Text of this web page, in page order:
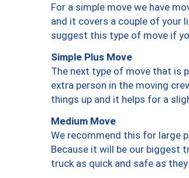
For a simple move we have
and it covers a couple of your
suggest this type of move if
Simple Plus Move
The next type of move that is
extra person in the moving
things up and it helps for a
Medium Move
We recommend this for large
Because it will be our biggest
truck as quick and safe as